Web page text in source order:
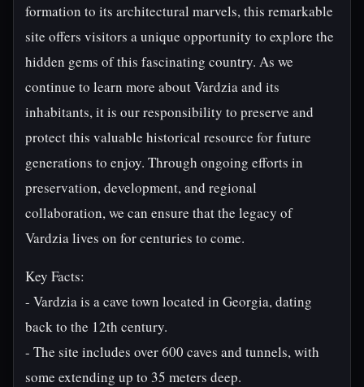
formation to its architectural marvels, this remarkable
site offers visitors a unique opportunity to explore the
hidden gems of this fascinating country. As we
continue to learn more about Vardzia and its
inhabitants, it is our responsibility to preserve and
protect this valuable historical resource for future
generations to enjoy. Through ongoing efforts in
preservation, development, and regional
collaboration, we can ensure that the legacy of
Vardzia lives on for centuries to come.
Key Facts:
- Vardzia is a cave town located in Georgia, dating
back to the 12th century.
- The site includes over 600 caves and tunnels, with
some extending up to 35 meters deep.